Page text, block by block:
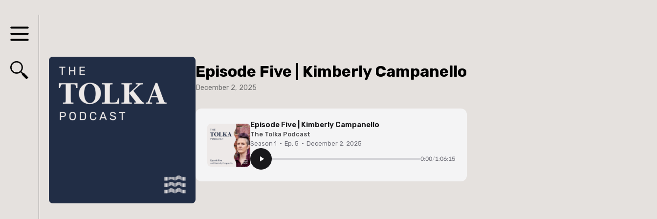
Episode Five | Kimberly Campanello
December 2, 2025
Episode Five | Kimberly Campanello
The Tolka Podcast
Season 1 · Ep. 5 · December 2, 2025
0:00/1:06:15